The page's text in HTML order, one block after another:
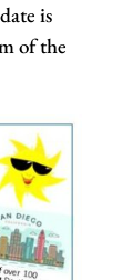
is
of the